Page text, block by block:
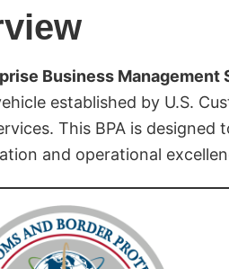
Business Management
established by U.S.
This BPA is
and operational